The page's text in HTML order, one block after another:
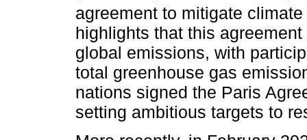
agreement to mitigate
highlights that this
global emissions, with
total greenhouse gas
nations signed the Paris
setting ambitious targets to